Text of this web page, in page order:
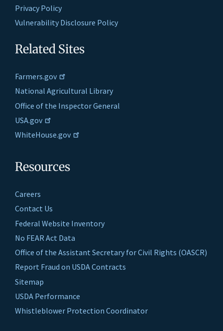
Privacy Policy
Vulnerability Disclosure Policy
Related Sites
Farmers.gov
National Agricultural Library
Office of the Inspector General
USA.gov
WhiteHouse.gov
Resources
Careers
Contact Us
Federal Website Inventory
No FEAR Act Data
Office of the Assistant Secretary for Civil Rights (OASCR)
Report Fraud on USDA Contracts
Sitemap
USDA Performance
Whistleblower Protection Coordinator